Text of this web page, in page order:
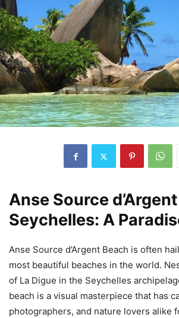
Anse Source
Seychelles: A
Anse Source d’Argent Beach is often
most beautiful beaches in the world.
of La Digue in the Seychelles
beach is a visual masterpiece that has
photographers, and nature lovers alike